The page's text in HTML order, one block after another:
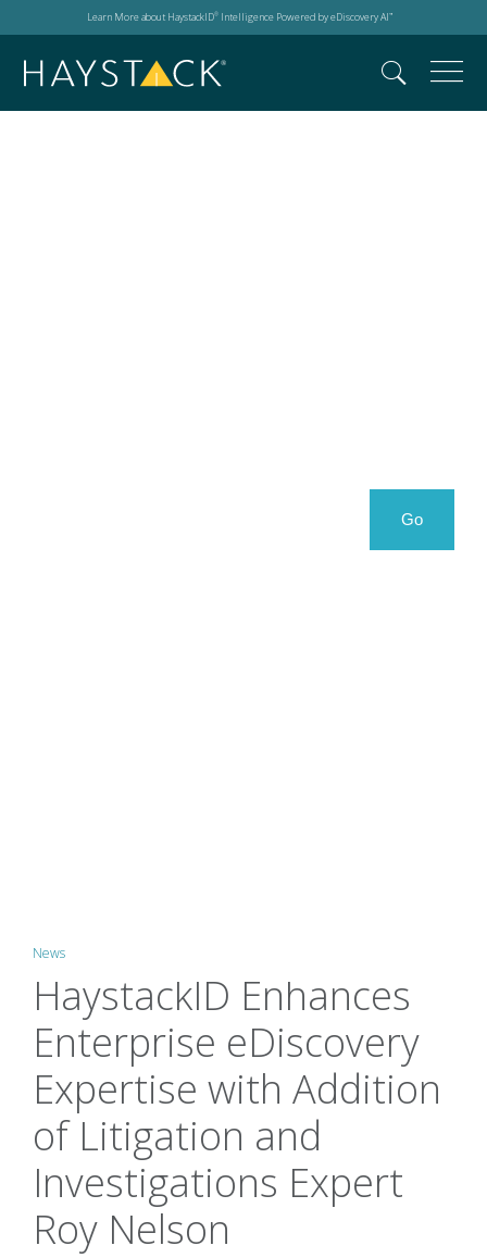
Learn More about HaystackID® Intelligence Powered by eDiscovery AI™
GoSearch
News
HaystackID Enhances
Enterprise eDiscovery
Expertise with Addition
of Litigation and
Investigations Expert
Roy Nelson